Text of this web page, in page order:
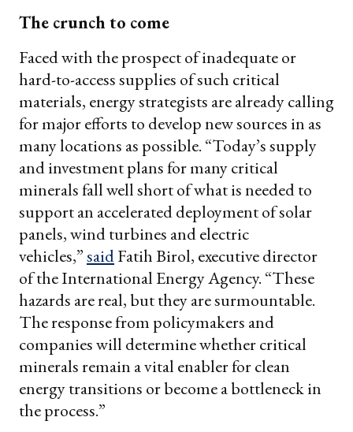
The crunch to come
Faced with the prospect of inadequate or
hard-to-access supplies of such critical
materials, energy strategists are already calling
for major efforts to develop new sources in as
many locations as possible. “Today’s supply
and investment plans for many critical
minerals fall well short of what is needed to
support an accelerated deployment of solar
panels, wind turbines and electric
vehicles,”saidFatih Birol, executive director
of the International Energy Agency. “These
hazards are real, but they are surmountable.
The response from policymakers and
companies will determine whether critical
minerals remain a vital enabler for clean
energy transitions or become a bottleneck in
the process.”